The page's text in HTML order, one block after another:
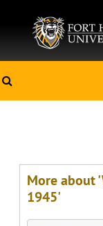
More about
1945'